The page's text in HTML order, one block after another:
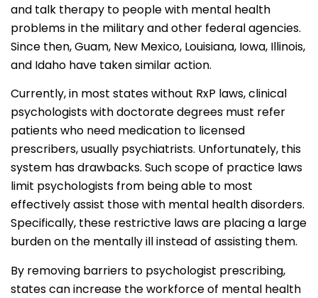
and talk therapy to people with mental health
problems in the military and other federal agencies.
Since then, Guam, New Mexico, Louisiana, Iowa, Illinois,
and Idaho have taken similar action.
Currently, in most states without RxP laws, clinical
psychologists with doctorate degrees must refer
patients who need medication to licensed
prescribers, usually psychiatrists. Unfortunately, this
system has drawbacks. Such scope of practice laws
limit psychologists from being able to most
effectively assist those with mental health disorders.
Specifically, these restrictive laws are placing a large
burden on the mentally ill instead of assisting them.
By removing barriers to psychologist prescribing,
states can increase the workforce of mental health